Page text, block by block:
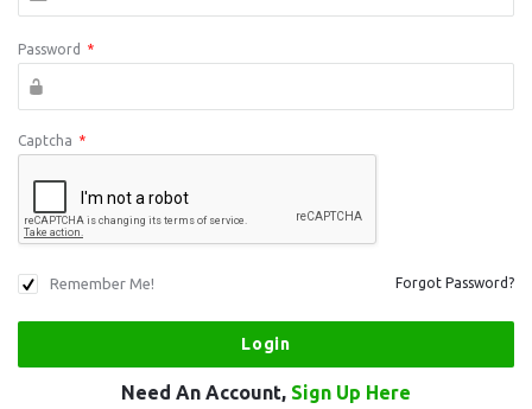
Password *
Captcha *
Remember Me! Forgot Password?
Need An Account, Sign Up Here